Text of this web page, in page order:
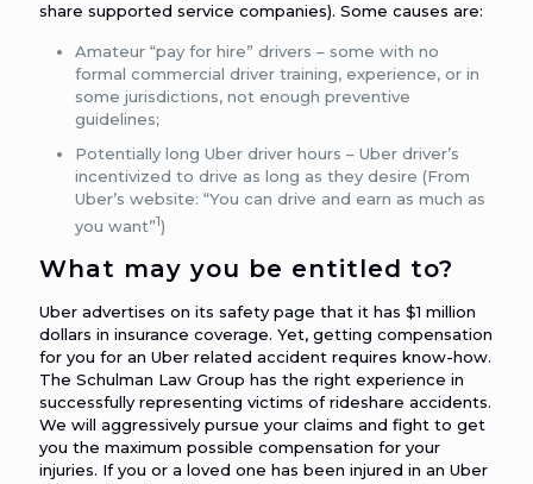
share supported service companies). Some causes are:
Amateur “pay for hire” drivers – some with no
formal commercial driver training, experience, or in
some jurisdictions, not enough preventive
guidelines;
Potentially long Uber driver hours – Uber driver’s
incentivized to drive as long as they desire (From
Uber’s website: “You can drive and earn as much as
you want”1)
What may you be entitled to?
Uber advertises on its safety page that it has $1 million
dollars in insurance coverage. Yet, getting compensation
for you for an Uber related accident requires know-how.
The Schulman Law Group has the right experience in
successfully representing victims of rideshare accidents.
We will aggressively pursue your claims and fight to get
you the maximum possible compensation for your
injuries. If you or a loved one has been injured in an Uber